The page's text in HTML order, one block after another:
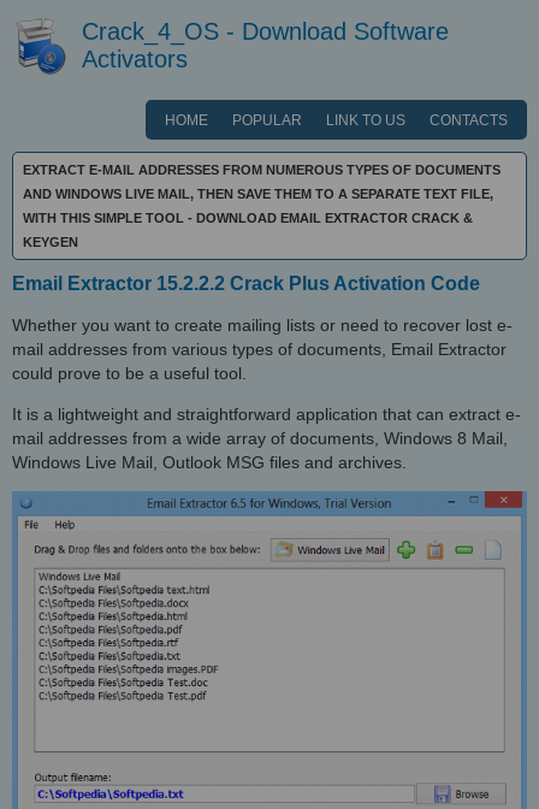
Crack_4_OS - Download Software
Activators
HOME POPULAR LINK TO US CONTACTS
EXTRACT E-MAIL ADDRESSES FROM NUMEROUS TYPES OF DOCUMENTS
AND WINDOWS LIVE MAIL, THEN SAVE THEM TO A SEPARATE TEXT FILE,
WITH THIS SIMPLE TOOL - DOWNLOAD EMAIL EXTRACTOR CRACK &
KEYGEN
Email Extractor 15.2.2.2 Crack Plus Activation Code
Whether you want to create mailing lists or need to recover lost e-
mail addresses from various types of documents, Email Extractor
could prove to be a useful tool.
It is a lightweight and straightforward application that can extract e-
mail addresses from a wide array of documents, Windows 8 Mail,
Windows Live Mail, Outlook MSG files and archives.